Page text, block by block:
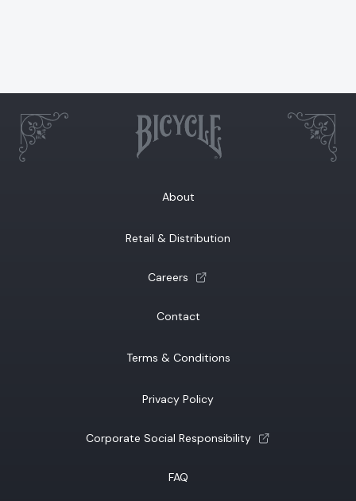
About
Retail & Distribution
Careers (opens a new tab)
Contact
Terms & Conditions
Privacy Policy
Corporate Social Responsibility(opens a new tab)
FAQ